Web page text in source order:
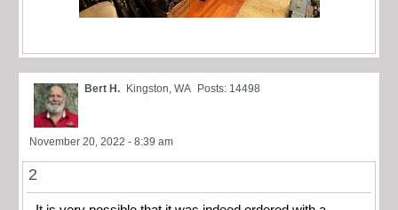
Bert H. Kingston, WA Posts: 14498
November 20, 2022 - 8:39 am
2